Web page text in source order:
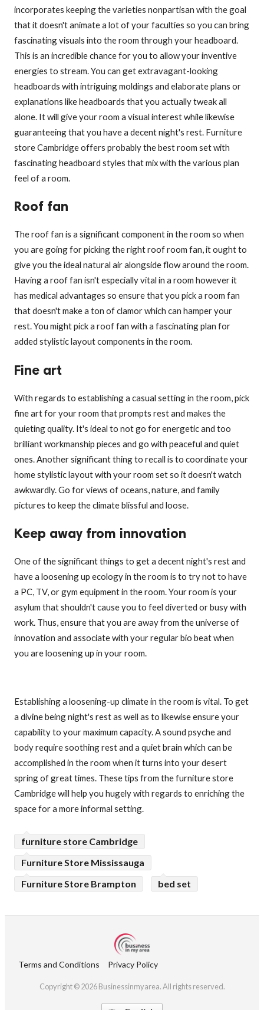
incorporates keeping the varieties nonpartisan with the goal
that it doesn't animate a lot of your faculties so you can bring
fascinating visuals into the room through your headboard.
This is an incredible chance for you to allow your inventive
energies to stream. You can get extravagant-looking
headboards with intriguing moldings and elaborate plans or
explanations like headboards that you actually tweak all
alone. It will give your room a visual interest while likewise
guaranteeing that you have a decent night's rest. Furniture
store Cambridge offers probably the best room set with
fascinating headboard styles that mix with the various plan
feel of a room.
Roof fan
The roof fan is a significant component in the room so when
you are going for picking the right roof room fan, it ought to
give you the ideal natural air alongside flow around the room.
Having a roof fan isn't especially vital in a room however it
has medical advantages so ensure that you pick a room fan
that doesn't make a ton of clamor which can hamper your
rest. You might pick a roof fan with a fascinating plan for
added stylistic layout components in the room.
Fine art
With regards to establishing a casual setting in the room, pick
fine art for your room that prompts rest and makes the
quieting quality. It's ideal to not go for energetic and too
brilliant workmanship pieces and go with peaceful and quiet
ones. Another significant thing to recall is to coordinate your
home stylistic layout with your room set so it doesn't watch
awkwardly. Go for views of oceans, nature, and family
pictures to keep the climate blissful and loose.
Keep away from innovation
One of the significant things to get a decent night's rest and
have a loosening up ecology in the room is to try not to have
a PC, TV, or gym equipment in the room. Your room is your
asylum that shouldn't cause you to feel diverted or busy with
work. Thus, ensure that you are away from the universe of
innovation and associate with your regular bio beat when
you are loosening up in your room.
Establishing a loosening-up climate in the room is vital. To get
a divine being night's rest as well as to likewise ensure your
capability to your maximum capacity. A sound psyche and
body require soothing rest and a quiet brain which can be
accomplished in the room when it turns into your desert
spring of great times. These tips from the furniture store
Cambridge will help you hugely with regards to enriching the
space for a more informal setting.
furniture store Cambridge
Furniture Store Mississauga
Furniture Store Brampton
bed set
Terms and Conditions Privacy Policy
Copyright © 2026 Businessinmyarea. All rights reserved.